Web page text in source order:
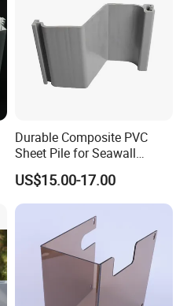
Durable Composite PVC
Sheet Pile for Seawall
Protection Vietnam Market
US$15.00-17.00